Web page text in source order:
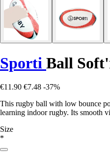
Sporti Ball
€11.90 €7.48 -37%
This rugby ball with low bounce
learning indoor rugby. Its smooth
Size
*